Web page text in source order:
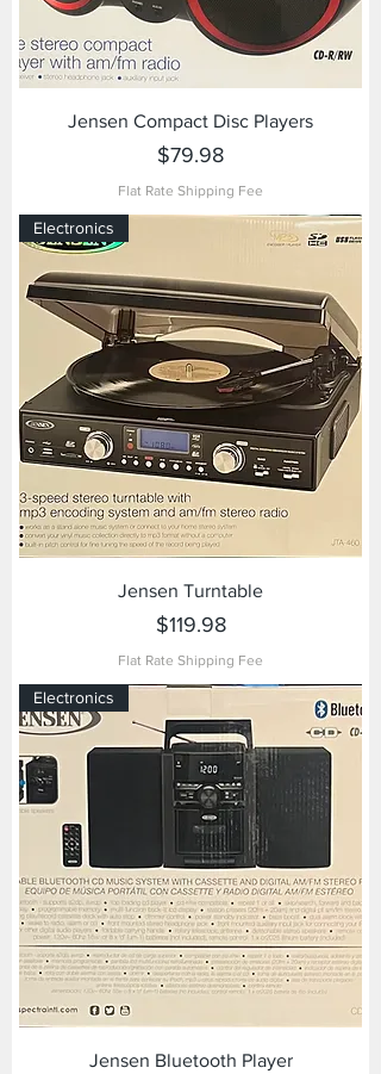
Jensen Compact Disc Players
Price
$79.98
Flat Rate Shipping Fee
Electronics
Jensen Turntable
Price
$119.98
Flat Rate Shipping Fee
Electronics
Jensen Bluetooth Player